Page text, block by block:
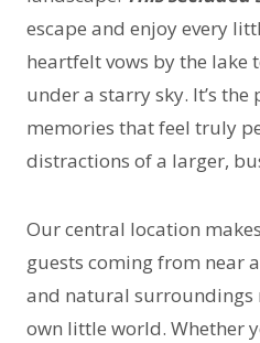
escape and enjoy every
heartfelt vows by the lake
under a starry sky. It’s
memories that feel truly
distractions of a larger,
Our central location
guests coming from near
and natural surroundings
own little world. Whether